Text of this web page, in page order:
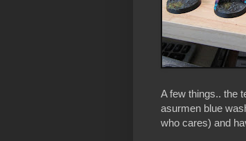
A few things.. the
asurmen blue
who cares) and